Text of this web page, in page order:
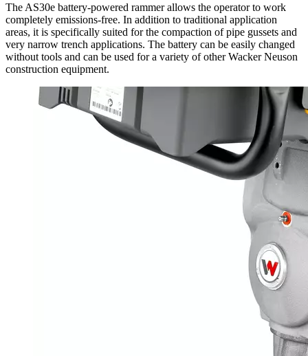
The AS30e battery-powered rammer allows the operator to work
completely emissions-free. In addition to traditional application
areas, it is specifically suited for the compaction of pipe gussets and
very narrow trench applications. The battery can be easily changed
without tools and can be used for a variety of other Wacker Neuson
construction equipment.